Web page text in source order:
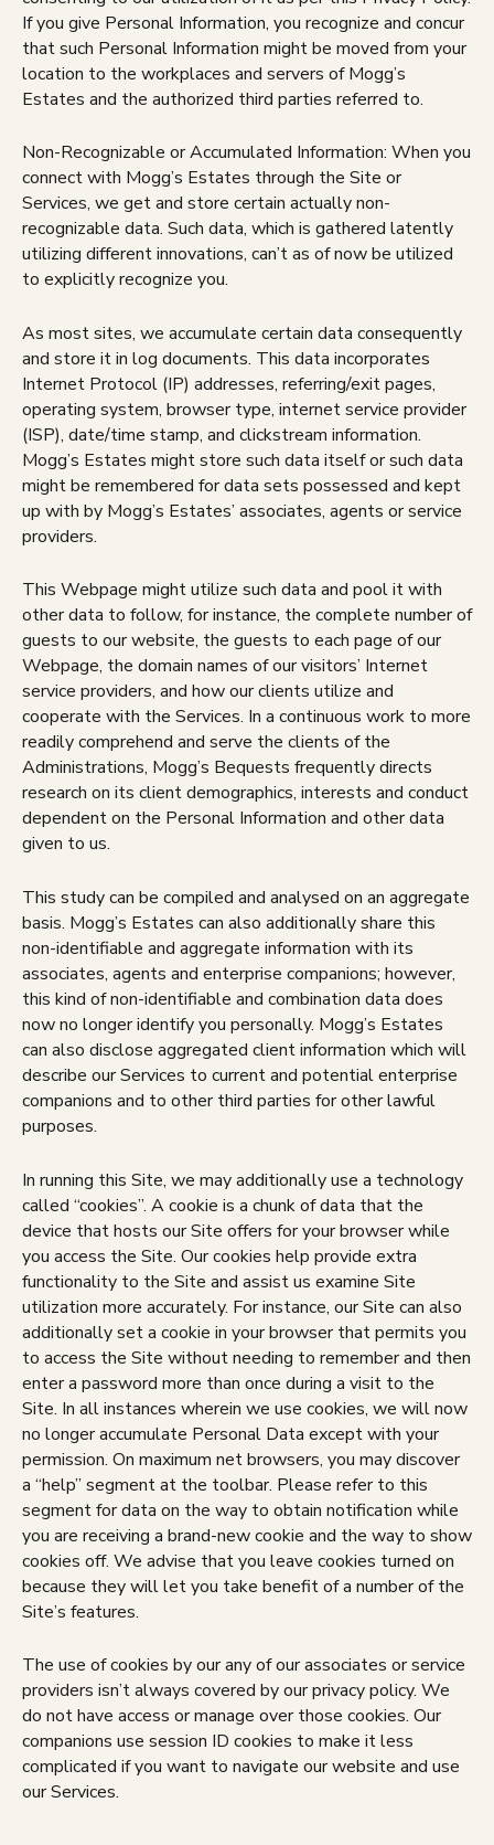
If you give Personal Information, you recognize and concur
that such Personal Information might be moved from your
location to the workplaces and servers of Mogg’s
Estates and the authorized third parties referred to.
Non-Recognizable or Accumulated Information: When you
connect with Mogg’s Estates through the Site or
Services, we get and store certain actually non-
recognizable data. Such data, which is gathered latently
utilizing different innovations, can’t as of now be utilized
to explicitly recognize you.
As most sites, we accumulate certain data consequently
and store it in log documents. This data incorporates
Internet Protocol (IP) addresses, referring/exit pages,
operating system, browser type, internet service provider
(ISP), date/time stamp, and clickstream information.
Mogg’s Estates might store such data itself or such data
might be remembered for data sets possessed and kept
up with by Mogg’s Estates’ associates, agents or service
providers.
This Webpage might utilize such data and pool it with
other data to follow, for instance, the complete number of
guests to our website, the guests to each page of our
Webpage, the domain names of our visitors’ Internet
service providers, and how our clients utilize and
cooperate with the Services. In a continuous work to more
readily comprehend and serve the clients of the
Administrations, Mogg’s Bequests frequently directs
research on its client demographics, interests and conduct
dependent on the Personal Information and other data
given to us.
This study can be compiled and analysed on an aggregate
basis. Mogg’s Estates can also additionally share this
non-identifiable and aggregate information with its
associates, agents and enterprise companions; however,
this kind of non-identifiable and combination data does
now no longer identify you personally. Mogg’s Estates
can also disclose aggregated client information which will
describe our Services to current and potential enterprise
companions and to other third parties for other lawful
purposes.
In running this Site, we may additionally use a technology
called “cookies”. A cookie is a chunk of data that the
device that hosts our Site offers for your browser while
you access the Site. Our cookies help provide extra
functionality to the Site and assist us examine Site
utilization more accurately. For instance, our Site can also
additionally set a cookie in your browser that permits you
to access the Site without needing to remember and then
enter a password more than once during a visit to the
Site. In all instances wherein we use cookies, we will now
no longer accumulate Personal Data except with your
permission. On maximum net browsers, you may discover
a “help” segment at the toolbar. Please refer to this
segment for data on the way to obtain notification while
you are receiving a brand-new cookie and the way to show
cookies off. We advise that you leave cookies turned on
because they will let you take benefit of a number of the
Site’s features.
The use of cookies by our any of our associates or service
providers isn’t always covered by our privacy policy. We
do not have access or manage over those cookies. Our
companions use session ID cookies to make it less
complicated if you want to navigate our website and use
our Services.